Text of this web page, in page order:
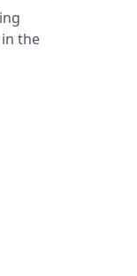
the